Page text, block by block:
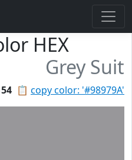
HEX
Grey Suit
📋 copy color: '#98979A'